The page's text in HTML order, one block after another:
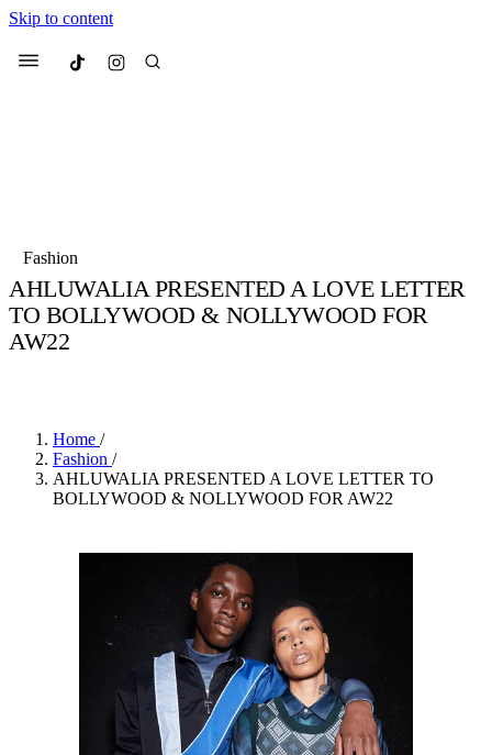
Skip to content
Menu Culted
Suggested Articles
Fashion
AHLUWALIA PRESENTED A LOVE LETTER
TO BOLLYWOOD & NOLLYWOOD FOR
AW22
Home /
Fashion /
AHLUWALIA PRESENTED A LOVE LETTER TO
BOLLYWOOD & NOLLYWOOD FOR AW22